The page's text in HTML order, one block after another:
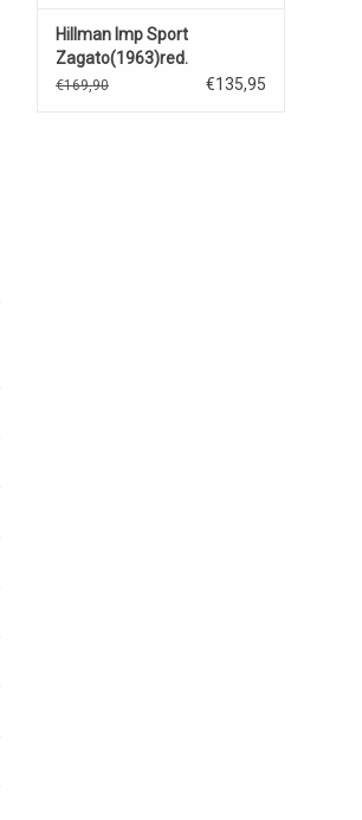
Hillman Imp Sport
Zagato(1963)red.
€169,90 €135,95